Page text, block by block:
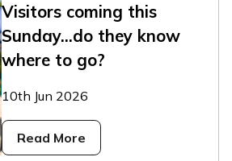
Visitors coming this
Sunday...do they know
where to go?
10th Jun 2026
Read More